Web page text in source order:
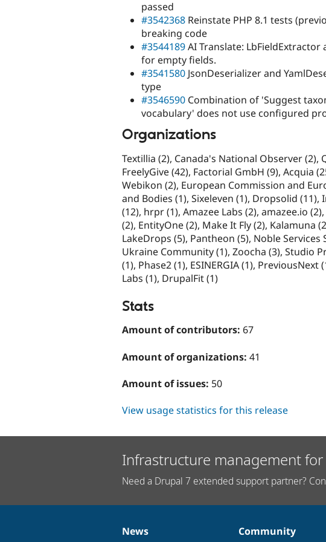
passed
#3542368 Reinstate PHP 8.1 tests
breaking code
#3544189AI Translate:
for empty fields.
#3541580 JsonDeserializer and
type
#3546590 Combination of 'Suggest
vocabulary' does not use configured
Organizations
Textillia (2), Canada's National Observer (2),
FreelyGive (42), Factorial GmbH (9), Acquia
Webikon (2), European Commission and
and Bodies (1), Sixeleven (1), Dropsolid
(12), hrpr (1), Amazee Labs (2), amazee.io
(2), EntityOne (2), Make It Fly (2), Kalamuna
LakeDrops (5), Pantheon (5), Noble
Ukraine Community (1), Zoocha (3), Studio
(1), Phase2 (1), ESINERGIA (1),
Labs (1), DrupalFit (1)
Stats
Amount of contributors: 67
Amount of organizations: 41
Amount of issues: 50
View usage statistics for this release
Infrastructure management
Need a Drupal 7 extended support partner?
News
News
Our Community
Documentation
Drupal
Governance